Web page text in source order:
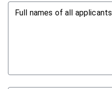
Full names of all applicants